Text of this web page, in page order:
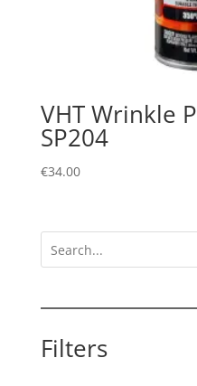
VHT Wrinkle
SP204
€34.00
Filters